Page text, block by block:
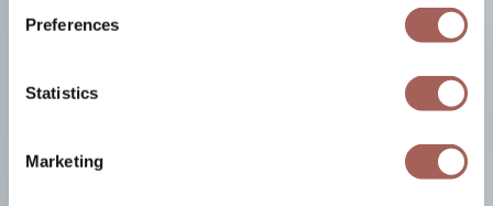
Preferences
Statistics
Marketing